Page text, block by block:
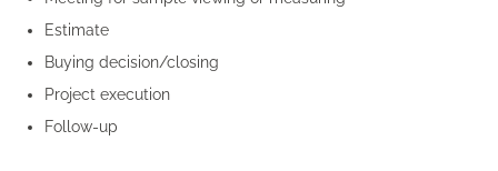
Estimate
Buying decision/closing
Project execution
Follow-up